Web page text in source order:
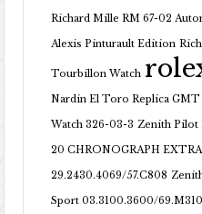
Richard Mille RM 67-02
Alexis Pinturault Edition
Tourbillon Watch
Nardin El Toro Replica
Watch 326-03-3 Zenith Pilot
20 CHRONOGRAPH
29.2430.4069/57.C808
Sport 03.3100.3600/